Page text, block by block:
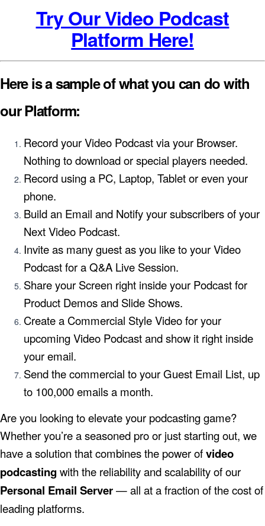
Try Our Video Podcast
Platform Here!
Here is a sample of what you can do with
our Platform:
Record your Video Podcast via your Browser.
Nothing to download or special players needed.
Record using a PC, Laptop, Tablet or even your
phone.
Build an Email and Notify your subscribers of your
Next Video Podcast.
Invite as many guest as you like to your Video
Podcast for a Q&A Live Session.
Share your Screen right inside your Podcast for
Product Demos and Slide Shows.
Create a Commercial Style Video for your
upcoming Video Podcast and show it right inside
your email.
Send the commercial to your Guest Email List, up
to 100,000 emails a month.
Are you looking to elevate your podcasting game?
Whether you’re a seasoned pro or just starting out, we
have a solution that combines the power ofvideo
podcasting with the reliability and scalability of our
Personal Email Server— all at a fraction of the cost of
leading platforms.